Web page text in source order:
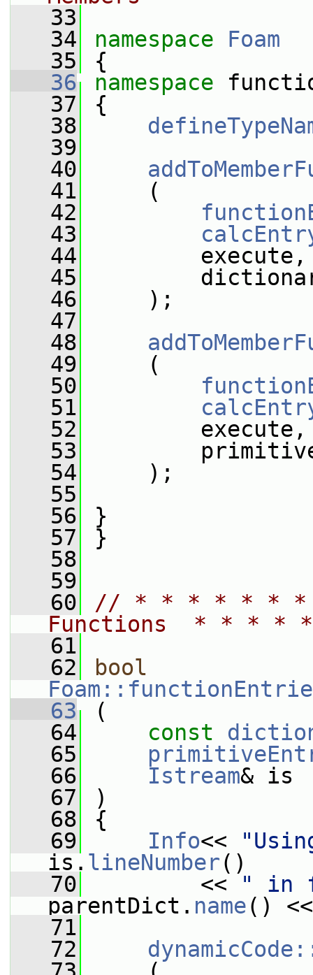
   33
   34
namespace Foam
   35
{
   36
namespace
   37
{
   38
   39
   40
   41
(
   42
   43
   44
execute,
   45
   46
);
   47
   48
   49
(
   50
   51
   52
execute,
   53
   54
);
   55
   56
}
   57
}
   58
   59
   60
// * * * * * * *
Functions  * * *
   61
   62
bool
   63
(
   64
const
   65
   66
Istream& is
   67
)
   68
{
   69
Info<<
is. lineNumber()
   70
<<
" in
parentDict. name()
   71
   72